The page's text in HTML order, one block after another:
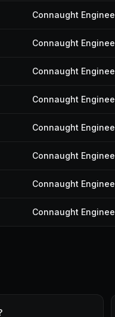
Connaught
Connaught
Connaught
Connaught
Connaught
Connaught
Connaught
Connaught